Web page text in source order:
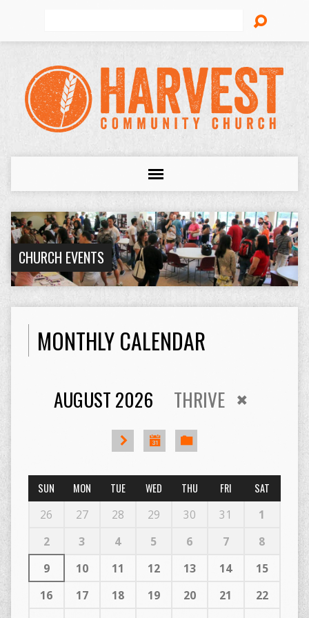
CHURCH EVENTS
MONTHLY CALENDAR
AUGUST 2026 THRIVE
SUN MON TUE WED THU FRI SAT
26 27 28 29 30 31
1
2
3 4 5 6 7
8
9
10 11 12 13 14
15
16
17 18 19 20 21
22